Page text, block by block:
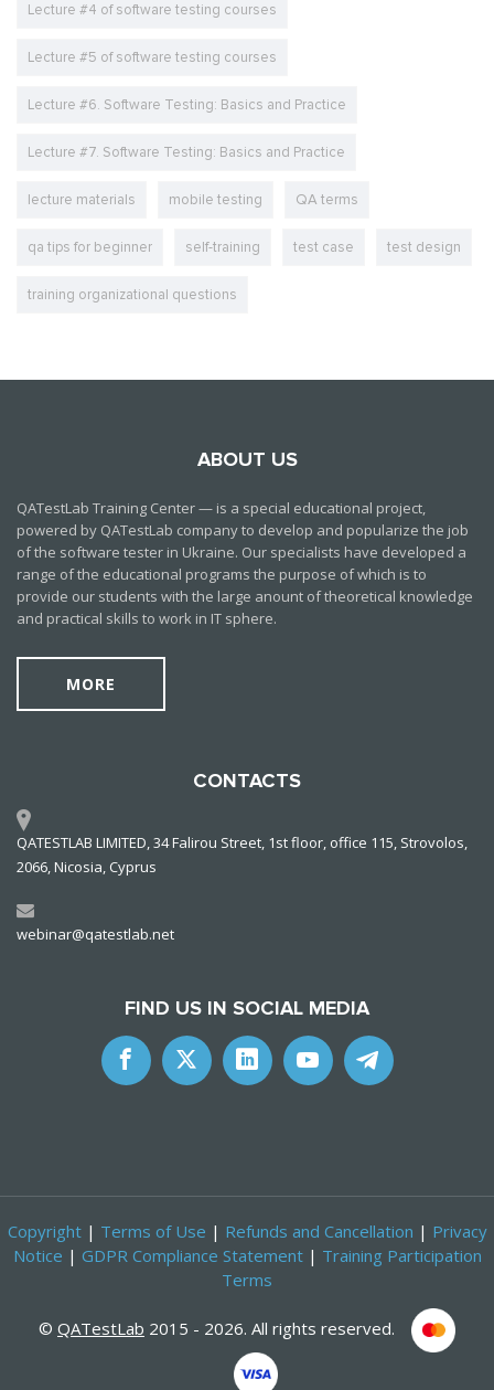
Lecture #4 of software testing courses
Lecture #5 of software testing courses
Lecture #6. Software Testing: Basics and Practice
Lecture #7. Software Testing: Basics and Practice
lecture materials mobile testing QA terms
qa tips for beginner self-training test case test design
training organizational questions
ABOUT US
QATestLab Training Center — is a special educational project,
powered by QATestLab company to develop and popularize the job
of the software tester in Ukraine. Our specialists have developed a
range of the educational programs the purpose of which is to
provide our students with the large anount of theoretical knowledge
and practical skills to work in IT sphere.
MORE
CONTACTS
QATESTLAB LIMITED, 34 Falirou Street, 1st floor, office 115, Strovolos,
2066, Nicosia, Cyprus
webinar@qatestlab.net
FIND US IN SOCIAL MEDIA
Copyright| Terms of Use | Refunds and Cancellation | Privacy
Notice | GDPR Compliance Statement| Training Participation
Terms
© QATestLab 2015 - 2026. All rights reserved.